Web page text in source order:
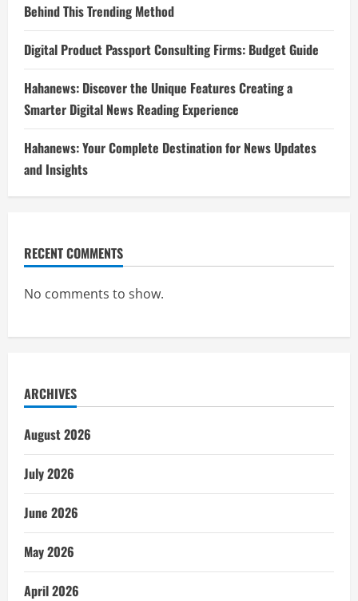
Behind This Trending Method
Digital Product Passport Consulting Firms: Budget Guide
Hahanews: Discover the Unique Features Creating a
Smarter Digital News Reading Experience
Hahanews: Your Complete Destination for News Updates
and Insights
RECENT COMMENTS
No comments to show.
ARCHIVES
August 2026
July 2026
June 2026
May 2026
April 2026